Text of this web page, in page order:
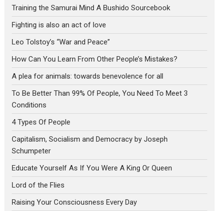
Training the Samurai Mind A Bushido Sourcebook
Fighting is also an act of love
Leo Tolstoy’s “War and Peace”
How Can You Learn From Other People’s Mistakes?
A plea for animals: towards benevolence for all
To Be Better Than 99% Of People, You Need To Meet 3
Conditions
4 Types Of People
Capitalism, Socialism and Democracy by Joseph
Schumpeter
Educate Yourself As If You Were A King Or Queen
Lord of the Flies
Raising Your Consciousness Every Day